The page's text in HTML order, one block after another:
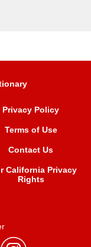
Privacy Policy
Terms of Use
Contact Us
California Privacy
Rights